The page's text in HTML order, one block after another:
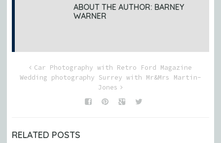
ABOUT THE AUTHOR: BARNEY
WARNER
Car Photography with Retro Ford Magazine
Wedding photography Surrey with Mr&Mrs Martin-
Jones
RELATED POSTS